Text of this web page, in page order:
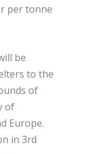
per tonne
be
to the
of
of
Europe.
in 3rd